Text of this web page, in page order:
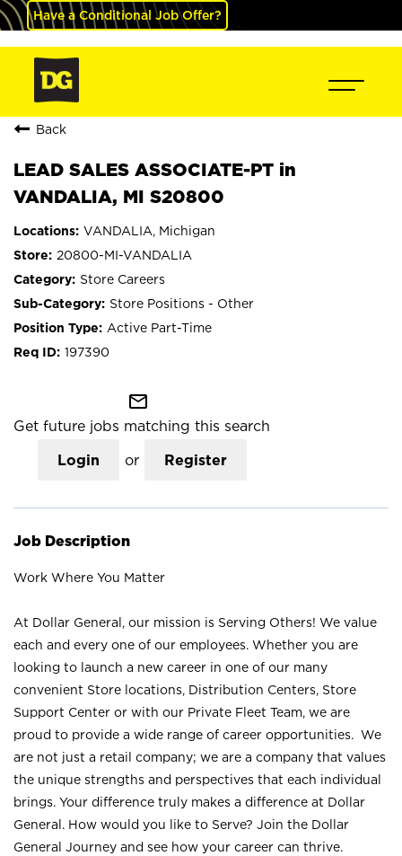
Have a Conditional Job Offer?
Back
LEAD SALES ASSOCIATE-PT in
VANDALIA, MI S20800
VANDALIA, Michigan
20800-MI-VANDALIA
Store Careers
Store Positions - Other
Active Part-Time
197390
mail_outline
Get future jobs matching this search
Login or Register
Job Description
Work Where You Matter
At Dollar General, our mission is Serving Others! We value
each and every one of our employees. Whether you are
looking to launch a new career in one of our many
convenient Store locations, Distribution Centers, Store
Support Center or with our Private Fleet Team, we are
proud to provide a wide range of career opportunities. We
are not just a retail company; we are a company that values
the unique strengths and perspectives that each individual
brings. Your difference truly makes a difference at Dollar
General. How would you like to Serve? Join the Dollar
General Journey and see how your career can thrive.